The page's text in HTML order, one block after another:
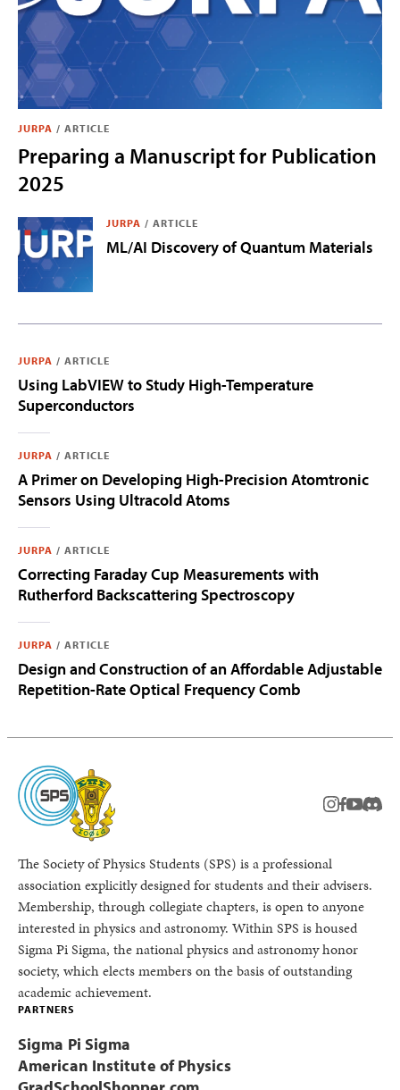
JURPA / ARTICLE
Preparing a Manuscript for Publication
2025
JURPA / ARTICLE
ML/AI Discovery of Quantum Materials
JURPA / ARTICLE
Using LabVIEW to Study High-Temperature
Superconductors
JURPA / ARTICLE
A Primer on Developing High-Precision Atomtronic
Sensors Using Ultracold Atoms
JURPA / ARTICLE
Correcting Faraday Cup Measurements with
Rutherford Backscattering Spectroscopy
JURPA / ARTICLE
Design and Construction of an Affordable Adjustable
Repetition-Rate Optical Frequency Comb
instagram
facebook
youtube
The Society of Physics Students (SPS) is a professional
association explicitly designed for students and their advisers.
Membership, through collegiate chapters, is open to anyone
interested in physics and astronomy. Within SPS is housed
Sigma Pi Sigma, the national physics and astronomy honor
society, which elects members on the basis of outstanding
academic achievement.
PARTNERS
Sigma Pi Sigma
American Institute of Physics